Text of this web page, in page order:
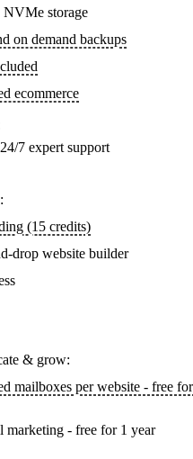
NVMe storage
on demand backups
ecommerce
7 expert support
(15 credits)
drop website builder
& grow:
mailboxes per website - free
marketing - free for 1 year